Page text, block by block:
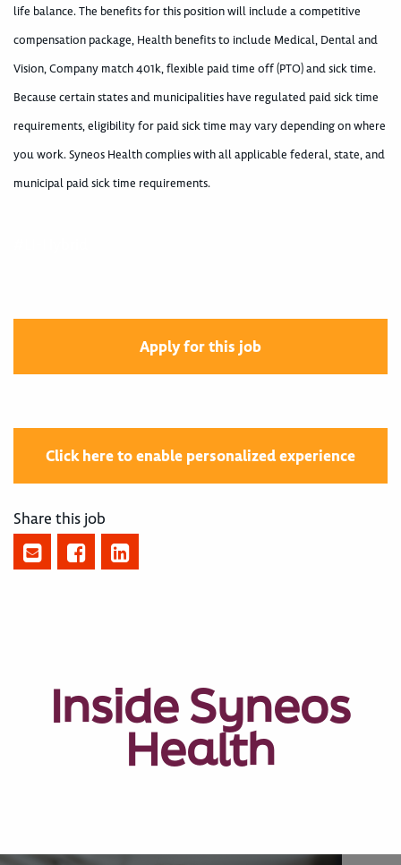
life balance. The benefits for this position will include a competitive
compensation package, Health benefits to include Medical, Dental and
Vision, Company match 401k, flexible paid time off (PTO) and sick time.
Because certain states and municipalities have regulated paid sick time
requirements, eligibility for paid sick time may vary depending on where
you work. Syneos Health complies with all applicable federal, state, and
municipal paid sick time requirements.
Apply for this job
Click here to enable personalized experience
Share this job
Inside Syneos
Health